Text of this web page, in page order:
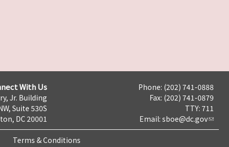
With Us
Jr. Building
Suite 530S
DC 20001
Phone: (202) 741-0888
Fax: (202) 741-0879
TTY: 711
Email: sboe@dc.gov
Terms & Conditions